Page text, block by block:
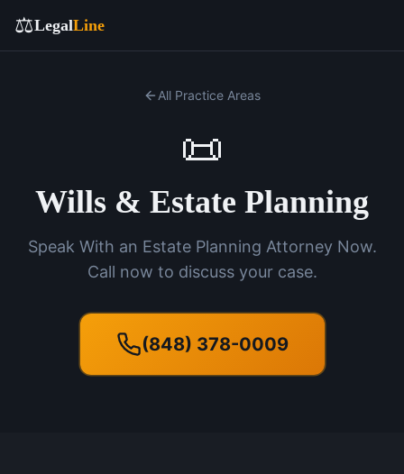
⚖️LegalLine
All Practice Areas
📜
Wills & Estate Planning
Speak With an Estate Planning Attorney Now.
Call now to discuss your case.
(848) 378-0009